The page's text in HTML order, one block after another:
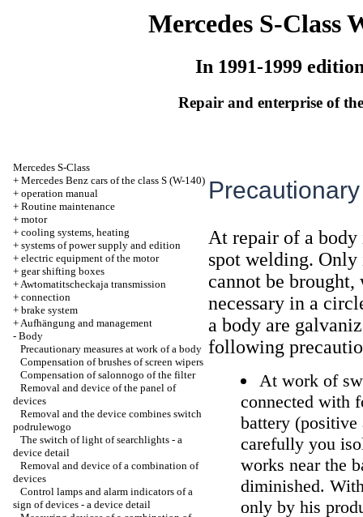
Mercedes S-Class
In 1991-1999
Repair and enterprise of
Mercedes S-Class
+ Mercedes Benz cars of the class S (W-140)
+ operation manual
+ Routine maintenance
+ motor
+ cooling systems, heating
+ systems of power supply and edition
+ electric equipment of the motor
+ gear shifting boxes
+Awtomatitscheckaja transmission
+ connection
+ brake system
+Aufhängung and management
- Body
Precautionary measures at work of a body
Compensation of brushes of screen wipers
Compensation of salonnogo of the filter
Removal and device of the panel of
devices
Removal and the device combines switch
podrulewogo
The switch of light of searchlights - a
device detail
Removal and device of a combination of
devices
Control lamps and alarm indicators of a
sign of devices - a device detail
At repair of a body
spot welding. Only
cannot be brought,
necessary in a
a body are
following
At work of
connected with
battery (positive
carefully you
works near the
diminished.
only by his